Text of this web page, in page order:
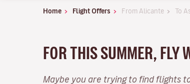
Home Flight Offers From Alicante To
FOR THIS SUMMER, FLY
Maybe you are trying to find flights